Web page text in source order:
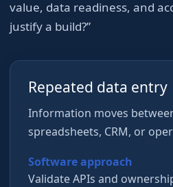
value, data readiness, and
justify a build?”
Repeated data entry
Information moves
spreadsheets, CRM, or
Software approach
Validate APIs and